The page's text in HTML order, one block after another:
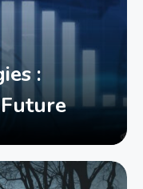
: